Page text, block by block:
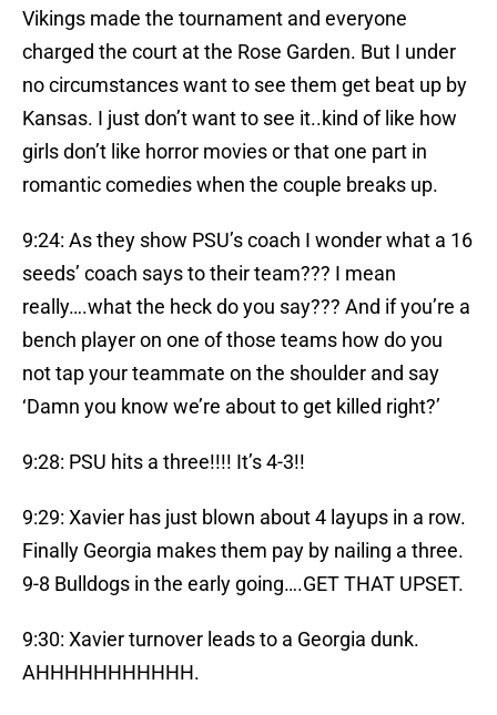
Vikings made the tournament and everyone
charged the court at the Rose Garden. But I under
no circumstances want to see them get beat up by
Kansas. I just don’t want to see it..kind of like how
girls don’t like horror movies or that one part in
romantic comedies when the couple breaks up.
9:24: As they show PSU’s coach I wonder what a 16
seeds’ coach says to their team??? I mean
really….what the heck do you say??? And if you’re a
bench player on one of those teams how do you
not tap your teammate on the shoulder and say
‘Damn you know we’re about to get killed right?’
9:28: PSU hits a three!!!! It’s 4-3!!
9:29: Xavier has just blown about 4 layups in a row.
Finally Georgia makes them pay by nailing a three.
9-8 Bulldogs in the early going….GET THAT UPSET.
9:30: Xavier turnover leads to a Georgia dunk.
AHHHHHHHHHHH.